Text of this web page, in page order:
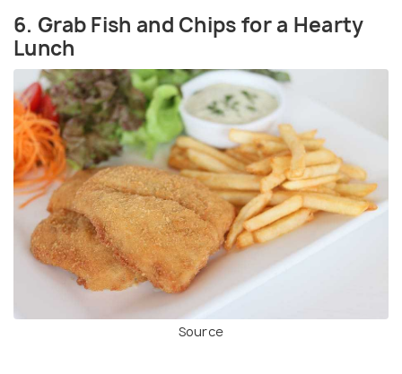
6. Grab Fish and Chips for a Hearty
Lunch
Source